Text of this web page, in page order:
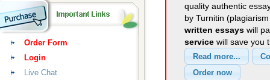
quality authentic
by Turnitin
written essays will
service will save you
Order Form
Login
Live Chat